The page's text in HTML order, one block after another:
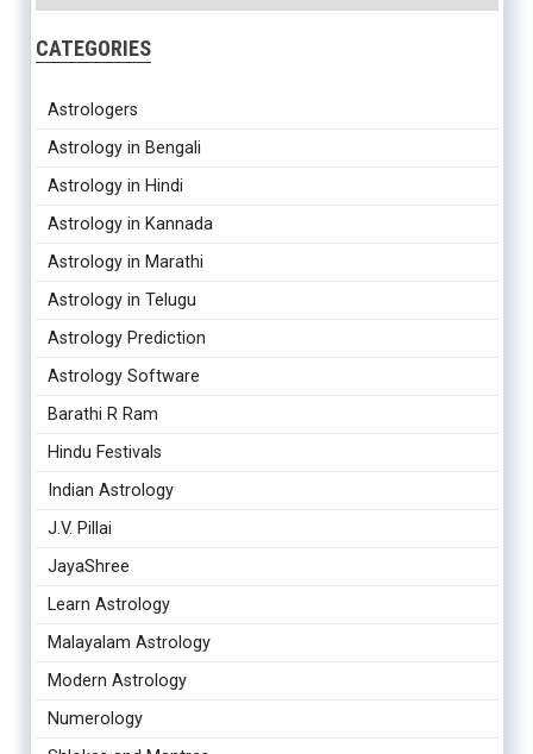
CATEGORIES
Astrologers
Astrology in Bengali
Astrology in Hindi
Astrology in Kannada
Astrology in Marathi
Astrology in Telugu
Astrology Prediction
Astrology Software
Barathi R Ram
Hindu Festivals
Indian Astrology
J.V. Pillai
JayaShree
Learn Astrology
Malayalam Astrology
Modern Astrology
Numerology